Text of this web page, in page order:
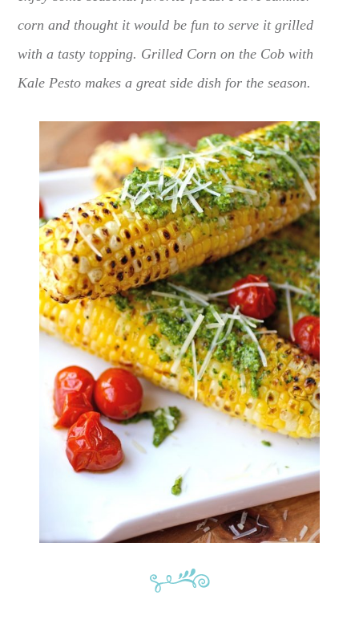
corn and thought it would be fun to serve it grilled
with a tasty topping. Grilled Corn on the Cob with
Kale Pesto makes a great side dish for the season.